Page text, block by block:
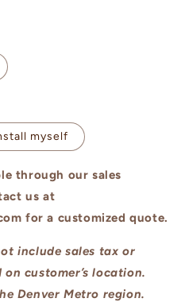
myself
through our sales
us at
for a customized quote.
include sales tax or
customer’s location.
Denver Metro region.